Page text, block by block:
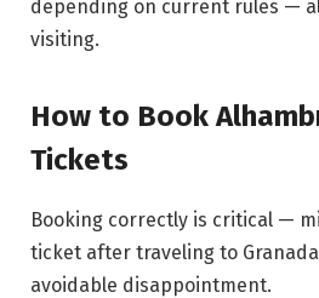
depending on current rules —
visiting.
How to Book
Tickets
Booking correctly is critical —
ticket after traveling to
avoidable disappointment.